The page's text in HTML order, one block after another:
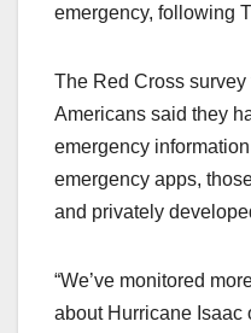
emergency, following
The Red Cross
Americans said they
emergency
emergency apps,
and privately
“We’ve monitored
about Hurricane Isaac